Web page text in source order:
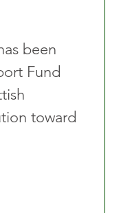
been
Fund
toward